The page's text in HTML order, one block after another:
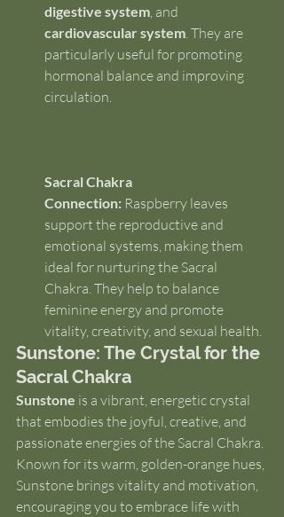
digestive system , and
cardiovascular system . They are
particularly useful for promoting
hormonal balance and improving
circulation.
Sacral Chakra
Connection: Raspberry leaves
support the reproductive and
emotional systems, making them
ideal for nurturing the Sacral
Chakra. They help to balance
feminine energy and promote
vitality, creativity, and sexual health.
Sunstone: The Crystal for the
Sacral Chakra
Sunstone is a vibrant, energetic crystal
that embodies the joyful, creative, and
passionate energies of the Sacral Chakra.
Known for its warm, golden-orange hues,
Sunstone brings vitality and motivation,
encouraging you to embrace life with